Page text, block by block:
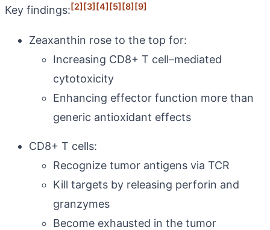
Key findings:[2][3][4][5][8][9]
Zeaxanthin rose to the top for:
Increasing CD8+ T cell–mediated
cytotoxicity
Enhancing effector function more than
generic antioxidant effects
CD8+ T cells:
Recognize tumor antigens via TCR
Kill targets by releasing perforin and
granzymes
Become exhausted in the tumor